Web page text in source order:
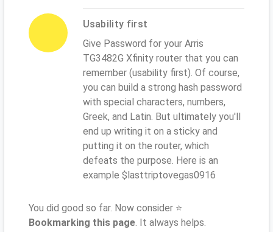
Usability first
Give Password for your Arris
TG3482G Xfinity router that you can
remember (usability first). Of course,
you can build a strong hash password
with special characters, numbers,
Greek, and Latin. But ultimately you'll
end up writing it on a sticky and
putting it on the router, which
defeats the purpose. Here is an
example $lasttriptovegas0916
You did good so far. Now consider ⭐
Bookmarking this page. It always helps.